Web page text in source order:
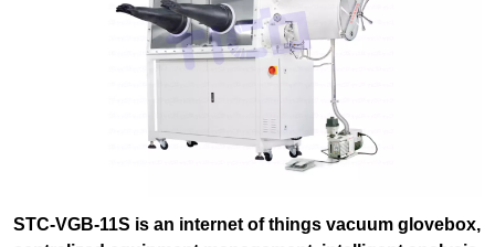
STC-VGB-11S is an internet of things vacuum glovebox,